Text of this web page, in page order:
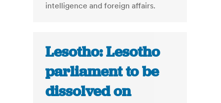
intelligence and foreign affairs.
Lesotho: Lesotho
parliament to be
dissolved on